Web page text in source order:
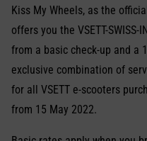
Kiss My Wheels, as the
offers you the VSETT-
from a basic check-up and a
exclusive combination of
for all VSETT e-scooters
from 15 May 2022.